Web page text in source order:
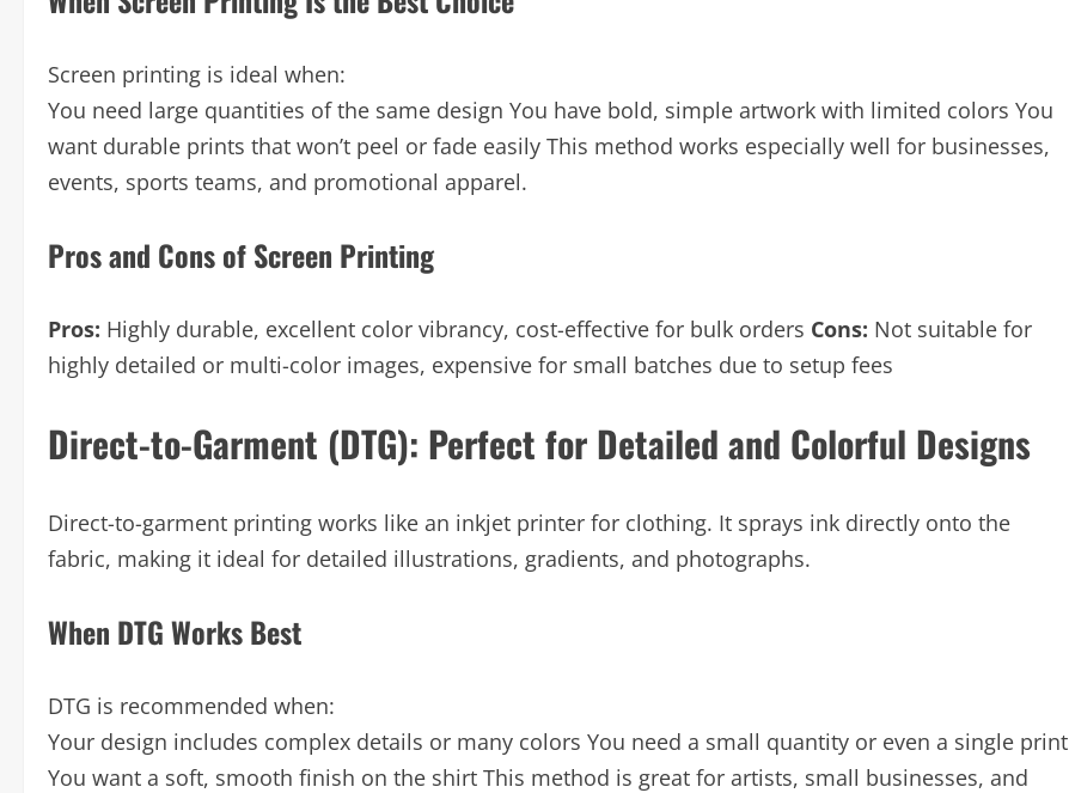
Screen printing is ideal when:
You need large quantities of the same design You have bold, simple artwork with limited colors You
want durable prints that won’t peel or fade easily This method works especially well for businesses,
events, sports teams, and promotional apparel.
Pros and Cons of Screen Printing
Pros: Highly durable, excellent color vibrancy, cost-effective for bulk orders Cons: Not suitable for
highly detailed or multi-color images, expensive for small batches due to setup fees
Direct-to-Garment (DTG): Perfect for Detailed and Colorful Designs
Direct-to-garment printing works like an inkjet printer for clothing. It sprays ink directly onto the
fabric, making it ideal for detailed illustrations, gradients, and photographs.
When DTG Works Best
DTG is recommended when:
Your design includes complex details or many colors You need a small quantity or even a single print
You want a soft, smooth finish on the shirt This method is great for artists, small businesses, and